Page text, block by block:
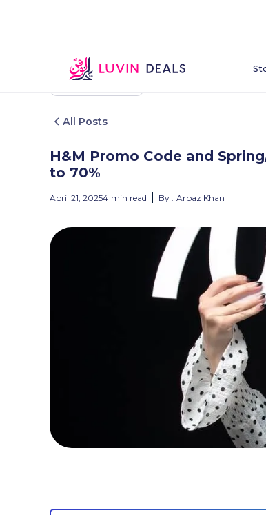
Back To Home
All Posts
H&M Promo Code and
to 70%
April 21, 20254 min read By : Arbaz Khan